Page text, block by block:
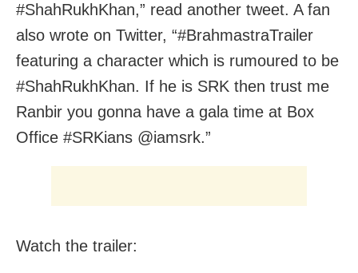
#ShahRukhKhan,” read another tweet. A fan
also wrote on Twitter, “#BrahmastraTrailer
featuring a character which is rumoured to be
#ShahRukhKhan. If he is SRK then trust me
Ranbir you gonna have a gala time at Box
Office #SRKians @iamsrk.”
Watch the trailer: